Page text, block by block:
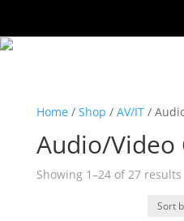
Home/ Shop / AV/IT/
Audio/Video
Showing 1–24 of 27 results